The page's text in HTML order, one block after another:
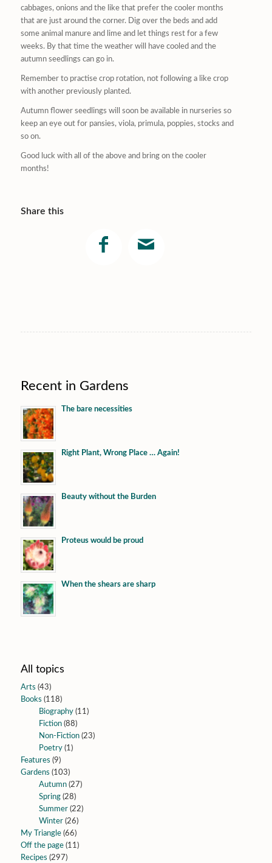
cabbages, onions and the like that prefer the cooler months
that are just around the corner. Dig over the beds and add
some animal manure and lime and let things rest for a few
weeks. By that time the weather will have cooled and the
autumn seedlings can go in.
Remember to practise crop rotation, not following a like crop
with another previously planted.
Autumn flower seedlings will soon be available in nurseries so
keep an eye out for pansies, viola, primula, poppies, stocks and
so on.
Good luck with all of the above and bring on the cooler
months!
Share this
Recent in Gardens
The bare necessities
Right Plant, Wrong Place … Again!
Beauty without the Burden
Proteus would be proud
When the shears are sharp
All topics
Arts (43)
Books (118)
Biography(11)
Fiction(88)
Non-Fiction(23)
Poetry(1)
Features (9)
Gardens (103)
Autumn(27)
Spring(28)
Summer(22)
Winter(26)
My Triangle(66)
Off the page(11)
Recipes (297)